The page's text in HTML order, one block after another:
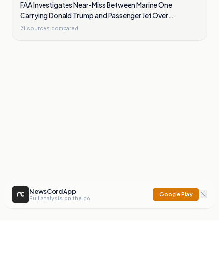
FAA Investigates Near-Miss Between Marine One
Carrying Donald Trump and Passenger Jet Over
Washington
21 sources compared
NewsCord App
Full analysis on the go
Google Play